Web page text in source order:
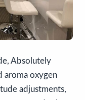
Absolutely
aroma oxygen
adjustments,